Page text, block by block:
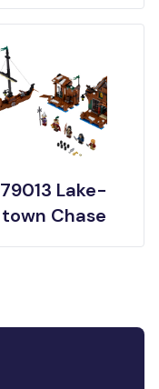
79013 Lake-
town Chase